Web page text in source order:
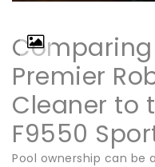
Premier
Cleaner to
F9550
Pool ownership can be